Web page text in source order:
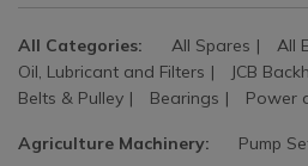
All Categories: All Spares
All
Oil, Lubricant and Filters
JCB
Belts & Pulley
Bearings Power
Agriculture Machinery: Pump